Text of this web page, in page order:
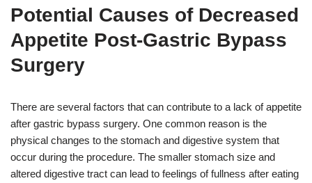
Potential Causes of Decreased
Appetite Post-Gastric Bypass
Surgery
There are several factors that can contribute to a lack of appetite
after gastric bypass surgery. One common reason is the
physical changes to the stomach and digestive system that
occur during the procedure. The smaller stomach size and
altered digestive tract can lead to feelings of fullness after eating